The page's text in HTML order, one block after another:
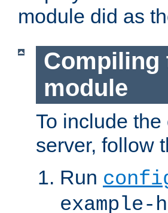
module did as
Compiling
module
To include
server, follow
Run
example-